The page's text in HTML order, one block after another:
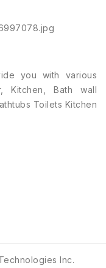
you with various
Kitchen, Bath wall
Toilets Kitchen
Inc.